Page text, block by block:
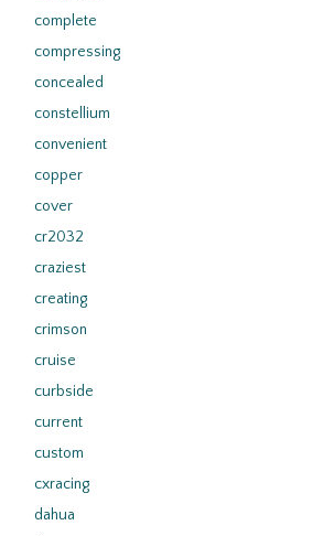
complete
compressing
concealed
constellium
convenient
copper
cover
cr2032
craziest
creating
crimson
cruise
curbside
current
custom
cxracing
dahua